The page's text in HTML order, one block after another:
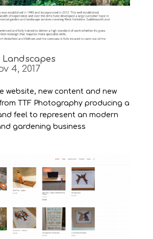
Landscapes
4, 2017
website, new content and new
TTF Photography producing a
feel to represent an modern
gardening business